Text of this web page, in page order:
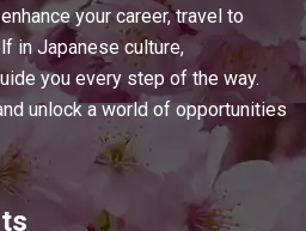
your career, travel to
in Japanese culture,
you every step of the way.
unlock a world of opportunities